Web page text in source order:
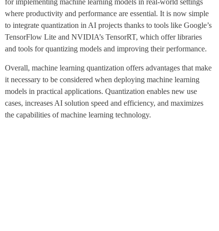
for implementing machine learning models in real-world settings
where productivity and performance are essential. It is now simple
to integrate quantization in AI projects thanks to tools like Google’s
TensorFlow Lite and NVIDIA’s TensorRT, which offer libraries
and tools for quantizing models and improving their performance.
Overall, machine learning quantization offers advantages that make
it necessary to be considered when deploying machine learning
models in practical applications. Quantization enables new use
cases, increases AI solution speed and efficiency, and maximizes
the capabilities of machine learning technology.